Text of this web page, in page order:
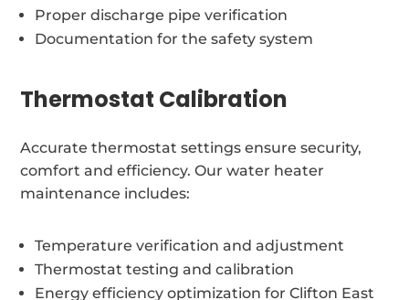
Proper discharge pipe verification
Documentation for the safety system
Thermostat Calibration
Accurate thermostat settings ensure security,
comfort and efficiency. Our water heater
maintenance includes:
Temperature verification and adjustment
Thermostat testing and calibration
Energy efficiency optimization for Clifton East